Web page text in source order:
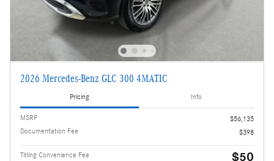
2026 Mercedes-Benz GLC 300 4MATIC
Pricing Info
MSRP
$56,135
Documentation Fee
$398
Titling Convenience Fee $50